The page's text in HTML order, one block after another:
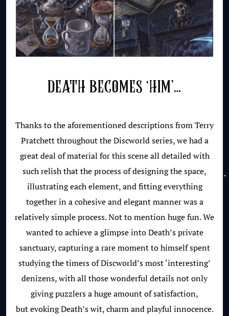
DEATH BECOMES ‘HIM’…
Thanks to the aforementioned descriptions from Terry
Pratchett throughout the Discworld series, we had a
great deal of material for this scene all detailed with
such relish that the process of designing the space,
illustrating each element, and fitting everything
together in a cohesive and elegant manner was a
relatively simple process. Not to mention huge fun. We
wanted to achieve a glimpse into Death’s private
sanctuary, capturing a rare moment to himself spent
studying the timers of Discworld’s most ‘interesting’
denizens, with all those wonderful details not only
giving puzzlers a huge amount of satisfaction,
but evoking Death’s wit, charm and playful innocence.